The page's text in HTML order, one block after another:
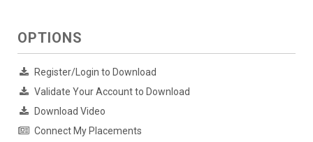
OPTIONS
Register/Login to Download
Validate Your Account to Download
Download Video
Connect My Placements